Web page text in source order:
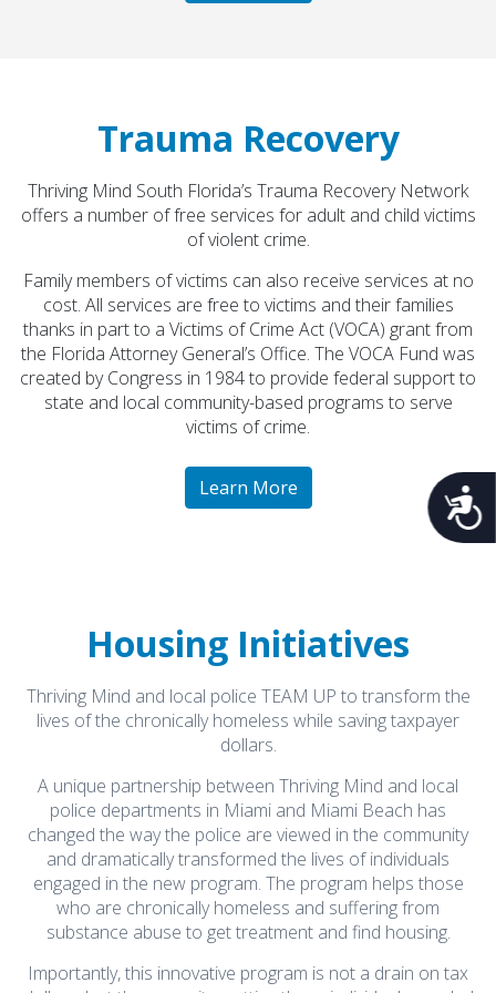
Trauma Recovery
Thriving Mind South Florida’s Trauma Recovery Network
offers a number of free services for adult and child victims
of violent crime.
Family members of victims can also receive services at no
cost. All services are free to victims and their families
thanks in part to a Victims of Crime Act (VOCA) grant from
the Florida Attorney General’s Office. The VOCA Fund was
created by Congress in 1984 to provide federal support to
state and local community-based programs to serve
victims of crime.
Learn More
Housing Initiatives
Thriving Mind and local police TEAM UP to transform the
lives of the chronically homeless while saving taxpayer
dollars.
A unique partnership between Thriving Mind and local
police departments in Miami and Miami Beach has
changed the way the police are viewed in the community
and dramatically transformed the lives of individuals
engaged in the new program. The program helps those
who are chronically homeless and suffering from
substance abuse to get treatment and find housing.
Importantly, this innovative program is not a drain on tax
All Thriving Mind programs and services are
available to all persons without regard to race,
color, national origin, gender, disability, age, or
sexual orientation.
Learn More
January 21, 2026
Naredo Appointed President and CEO
Kathy Brunson's Recovery Journey
December 13, 2025
Kathy's recovery journey
View Article
Tammy Burch’s Recovery Story
November 3, 2025